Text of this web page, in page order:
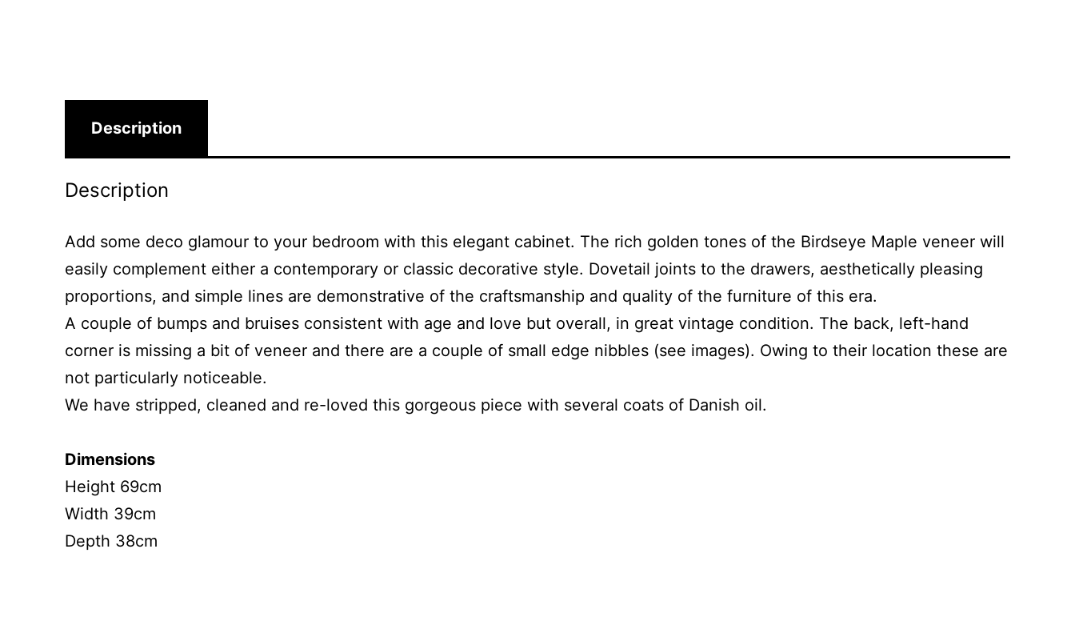
Description
Description
Add some deco glamour to your bedroom with this elegant cabinet. The rich golden tones of the Birdseye Maple veneer will
easily complement either a contemporary or classic decorative style. Dovetail joints to the drawers, aesthetically pleasing
proportions, and simple lines are demonstrative of the craftsmanship and quality of the furniture of this era.
A couple of bumps and bruises consistent with age and love but overall, in great vintage condition. The back, left-hand
corner is missing a bit of veneer and there are a couple of small edge nibbles (see images). Owing to their location these are
not particularly noticeable.
We have stripped, cleaned and re-loved this gorgeous piece with several coats of Danish oil.
Dimensions
Height 69cm
Width 39cm
Depth 38cm